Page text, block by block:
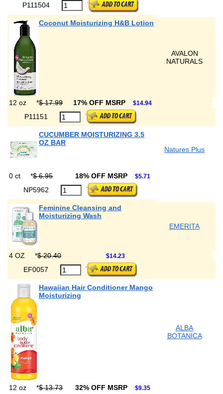
P111504
Coconut Moisturizing H&B Lotion
AVALON
NATURALS
12 oz *$ 17.99 17% OFF MSRP $14.94
P11151
CUCUMBER MOISTURIZING 3.5
OZ BAR
Natures Plus
0 ct *$ 6.95 18% OFF MSRP $5.71
NP5962
Feminine Cleansing and
Moisturizing Wash
EMERITA
4 OZ *$ 20.40 $14.23
EF0057
Hawaiian Hair Conditioner Mango
Moisturizing
ALBA
BOTANICA
12 oz *$ 13.73 32% OFF MSRP $9.35